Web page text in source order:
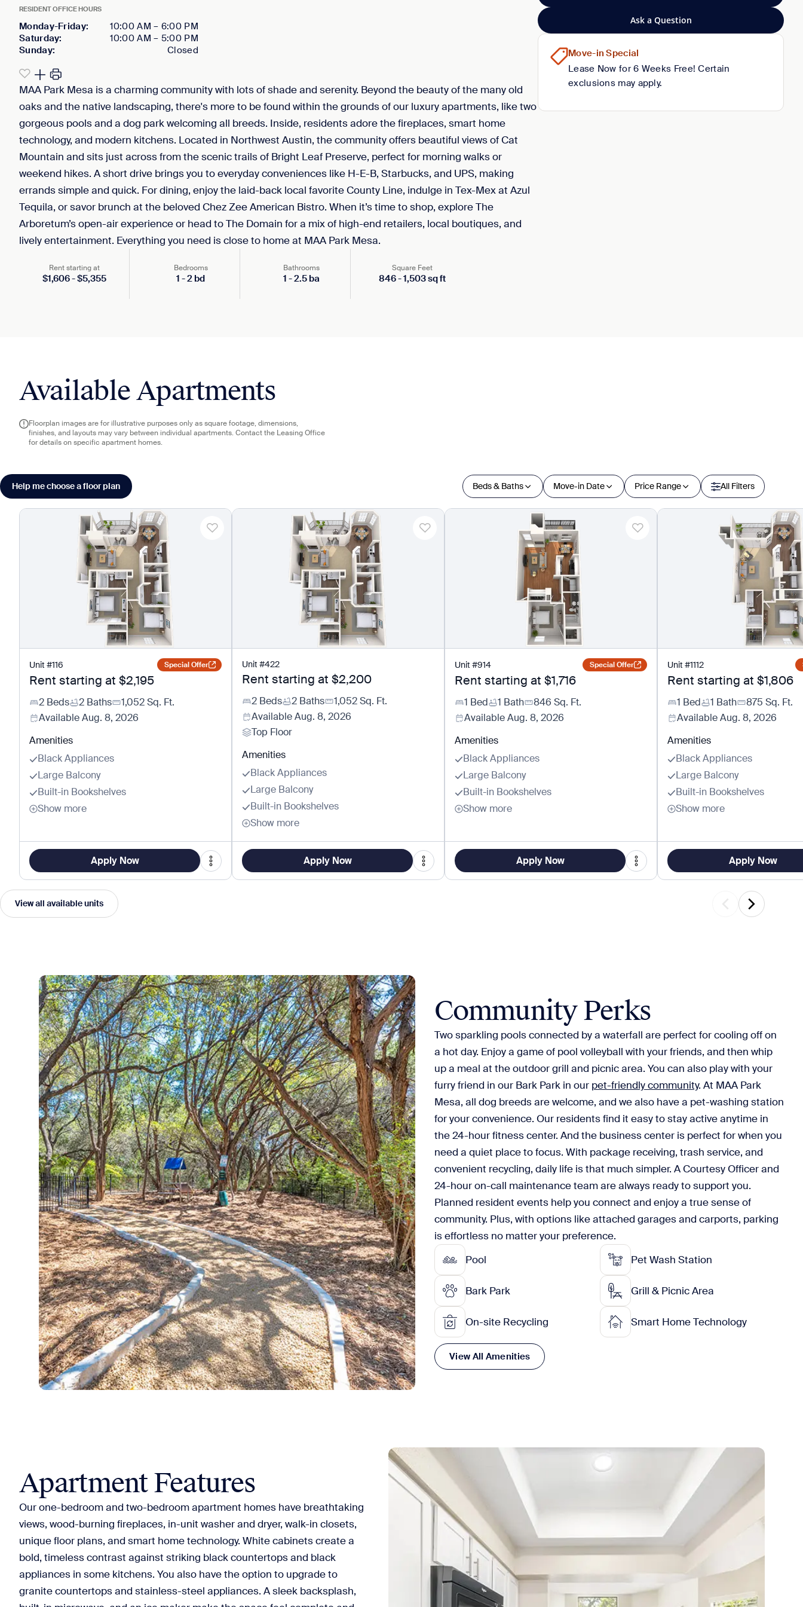
RESIDENT OFFICE HOURS
Monday-Friday: 10:00 AM – 6:00 PM
Saturday: 10:00 AM – 5:00 PM
Sunday: Closed
MAA Park Mesa is a charming community with lots of shade and serenity. Beyond the beauty of the many old
oaks and the native landscaping, there's more to be found within the grounds of our luxury apartments, like two
gorgeous pools and a dog park welcoming all breeds. Inside, residents adore the fireplaces, smart home
technology, and modern kitchens. Located in Northwest Austin, the community offers beautiful views of Cat
Mountain and sits just across from the scenic trails of Bright Leaf Preserve, perfect for morning walks or
weekend hikes. A short drive brings you to everyday conveniences like H-E-B, Starbucks, and UPS, making
errands simple and quick. For dining, enjoy the laid-back local favorite County Line, indulge in Tex-Mex at Azul
Tequila, or savor brunch at the beloved Chez Zee American Bistro. When it’s time to shop, explore The
Arboretum’s open-air experience or head to The Domain for a mix of high-end retailers, local boutiques, and
lively entertainment. Everything you need is close to home at MAA Park Mesa.
Rent starting at
$1,606-$5,355
Bedrooms
1 -2 bd
Bathrooms
1 -2.5ba
Square Feet
846-1,503sq ft
Ask a Question
Move-in Special
Lease Now for 6 Weeks Free! Certain
exclusions may apply.
Available Apartments
Floorplan images are for illustrative purposes only as square footage, dimensions,
finishes, and layouts may vary between individual apartments. Contact the Leasing Office
for details on specific apartment homes.
Help me choose a floor plan Beds & Baths Move-in Date Price Range All Filters
Unit #116 Special Offer
Rent starting at $2,195
2 Beds 2 Baths 1,052Sq. Ft.
AvailableAug. 8, 2026
Amenities
Black Appliances
Large Balcony
Built-in Bookshelves
Show more
Apply Now
Unit #422
Rent starting at $2,200
2 Beds 2 Baths 1,052Sq. Ft.
AvailableAug. 8, 2026
Top Floor
Amenities
Black Appliances
Large Balcony
Built-in Bookshelves
Show more
Apply Now
Unit #914 Special Offer
Rent starting at $1,716
1 Bed 1 Bath 846 Sq. Ft.
AvailableAug. 8, 2026
Amenities
Black Appliances
Large Balcony
Built-in Bookshelves
Show more
Apply Now
Unit #1112
Rent starting at $1,806
1 Bed 1 Bath 875 Sq. Ft.
AvailableAug. 8, 2026
Amenities
Black Appliances
Large Balcony
Built-in Bookshelves
Show more
Apply Now
View all available units
Community Perks
Two sparkling pools connected by a waterfall are perfect for cooling off on
a hot day. Enjoy a game of pool volleyball with your friends, and then whip
up a meal at the outdoor grill and picnic area. You can also play with your
furry friend in our Bark Park in our pet-friendly community. At MAA Park
Mesa, all dog breeds are welcome, and we also have a pet-washing station
for your convenience. Our residents find it easy to stay active anytime in
the 24-hour fitness center. And the business center is perfect for when you
need a quiet place to focus. With package receiving, trash service, and
convenient recycling, daily life is that much simpler. A Courtesy Officer and
24-hour on-call maintenance team are always ready to support you.
Planned resident events help you connect and enjoy a true sense of
community. Plus, with options like attached garages and carports, parking
is effortless no matter your preference.
Pool
Pet Wash Station
Bark Park Grill & Picnic Area
On-site Recycling Smart Home Technology
View All Amenities
Apartment Features
Our one-bedroom and two-bedroom apartment homes have breathtaking
views, wood-burning fireplaces, in-unit washer and dryer, walk-in closets,
unique floor plans, and smart home technology. White cabinets create a
bold, timeless contrast against striking black countertops and black
appliances in some kitchens. You also have the option to upgrade to
granite countertops and stainless-steel appliances. A sleek backsplash,